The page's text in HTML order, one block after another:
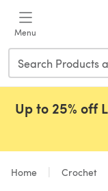
Menu
Up to 25% off
Home Crochet